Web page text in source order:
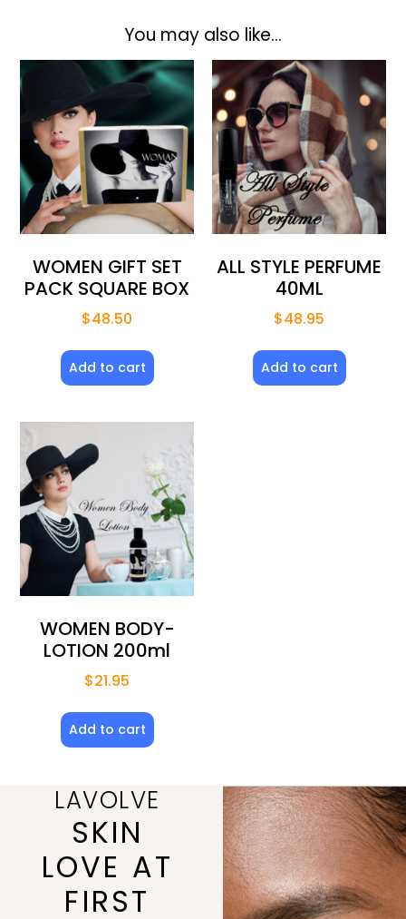
You may also like…
WOMEN GIFT SET
PACK SQUARE BOX
$48.50
Add to cart
ALL STYLE PERFUME
40ML
$48.95
Add to cart
WOMEN BODY-
LOTION 200ml
$21.95
Add to cart
LAVOLVE
SKIN
LOVE AT
FIRST